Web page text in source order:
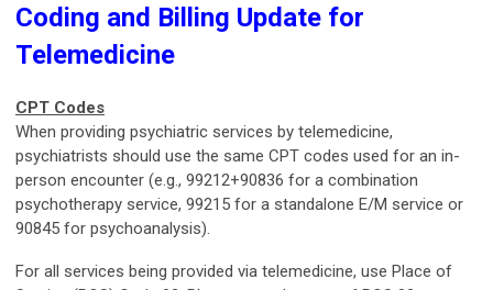
Coding and Billing Update for
Telemedicine
CPT Codes
When providing psychiatric services by telemedicine,
psychiatrists should use the same CPT codes used for an in-
person encounter (e.g., 99212+90836 for a combination
psychotherapy service, 99215 for a standalone E/M service or
90845 for psychoanalysis).
For all services being provided via telemedicine, use Place of